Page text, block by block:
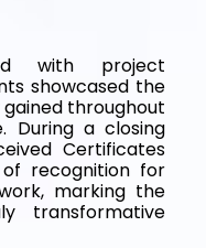
with project
showcased the
throughout
During a closing
Certificates
recognition for
marking the
transformative